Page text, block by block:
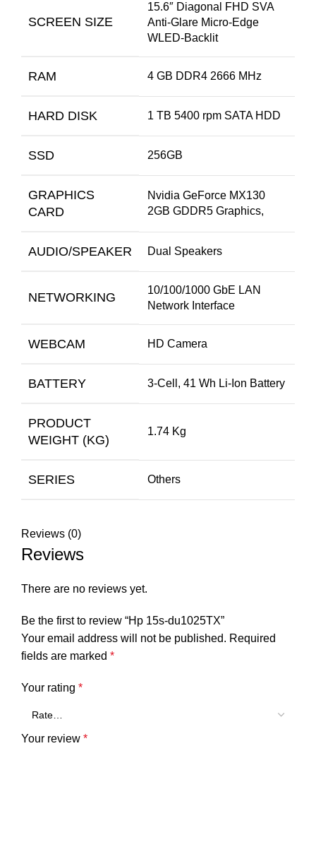
SCREEN SIZE
15.6″ Diagonal FHD SVA
Anti-Glare Micro-Edge
WLED-Backlit
RAM 4 GB DDR4 2666 MHz
HARD DISK 1 TB 5400 rpm SATA HDD
SSD 256GB
GRAPHICS
CARD
Nvidia GeForce MX130
2GB GDDR5 Graphics,
AUDIO/SPEAKER Dual Speakers
NETWORKING
10/100/1000 GbE LAN
Network Interface
WEBCAM HD Camera
BATTERY 3-Cell, 41 Wh Li-Ion Battery
PRODUCT
WEIGHT (KG)
1.74 Kg
SERIES Others
Reviews (0)
Reviews
There are no reviews yet.
Be the first to review “Hp 15s-du1025TX”
Your email address will not be published. Required
fields are marked *
Your rating *
Your review *